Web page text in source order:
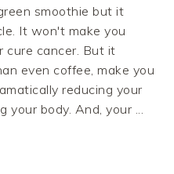
smoothie but it
It won't make you
cure cancer. But it
even coffee, make you
reducing your
your body. And, your ...